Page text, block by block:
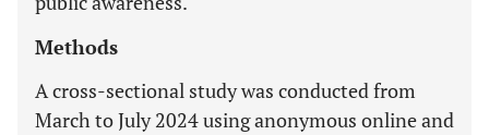
Methods
A cross-sectional study was conducted from
March to July 2024 using anonymous online and